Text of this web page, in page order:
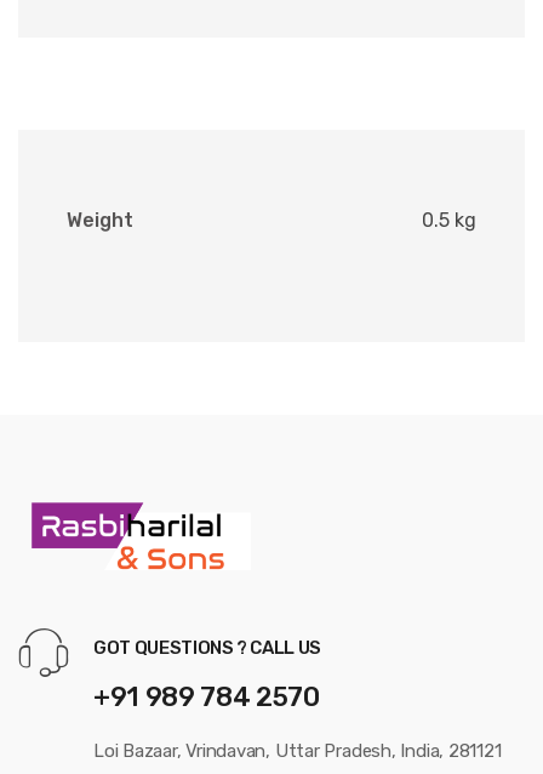
Weight 0.5 kg
GOT QUESTIONS ? CALL US
+91 989 784 2570
Loi Bazaar, Vrindavan, Uttar Pradesh, India, 281121